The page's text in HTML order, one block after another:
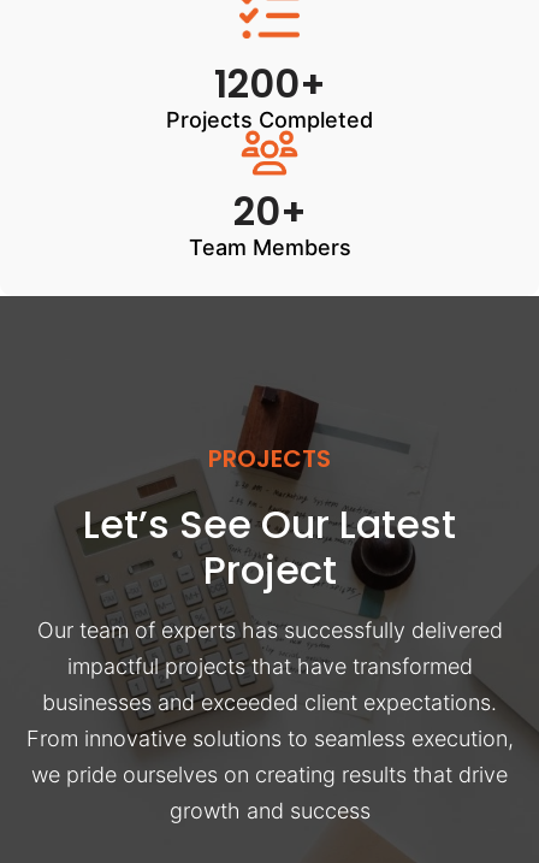
1200+
Projects Completed
20+
Team Members
PROJECTS
Let’s See Our Latest
Project
Our team of experts has successfully delivered
impactful projects that have transformed
businesses and exceeded client expectations.
From innovative solutions to seamless execution,
we pride ourselves on creating results that drive
growth and success